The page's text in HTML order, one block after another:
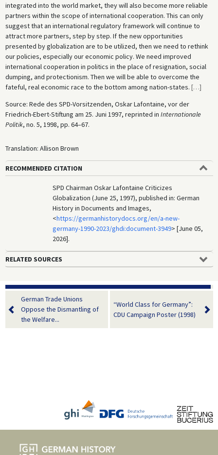
integrated into the world market, they will also become more reliable
partners within the scope of international cooperation. This can only
suggest that an international regulatory framework will continue to
attract more partners, step by step. If the new opportunities
presented by globalization are to be utilized, then we need to rethink
our policies, especially our economic policy. We need improved
international cooperation in politics in the place of resignation, social
dumping, and protectionism. Then we will be able to overcome the
fateful, real economic race to the bottom among nation-states. […]
Source: Rede des SPD-Vorsitzenden, Oskar Lafontaine, vor der
Friedrich-Ebert-Stiftung am 25. Juni 1997, reprinted in Internationale
Politik, no. 5, 1998, pp. 64–67.
Translation: Allison Brown
RECOMMENDED CITATION
SPD Chairman Oskar Lafontaine Criticizes
Globalization (June 25, 1997), published in: German
History in Documents and Images,
<https://germanhistorydocs.org/en/a-new-
germany-1990-2023/ghdi:document-3949> [June 05,
2026].
RELATED SOURCES
German Trade Unions
Oppose the Dismantling of
the Welfare...
“World Class for Germany”:
CDU Campaign Poster (1998)